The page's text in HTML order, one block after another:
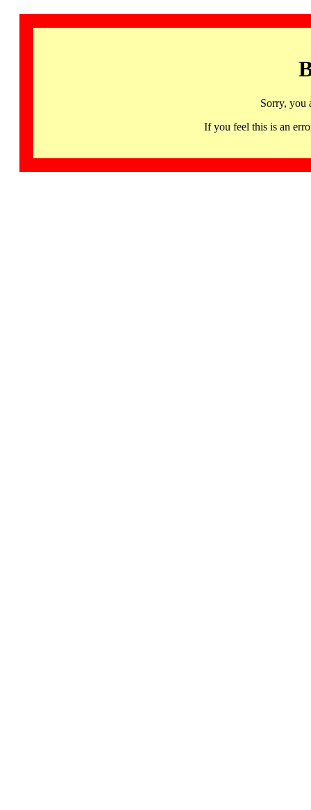
Sorry, you
If you feel this is an